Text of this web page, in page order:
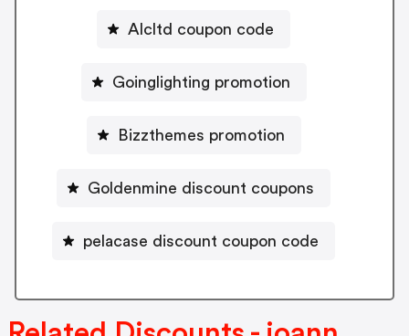
Alcltd coupon code
Goinglighting promotion
Bizzthemes promotion
Goldenmine discount coupons
pelacase discount coupon code